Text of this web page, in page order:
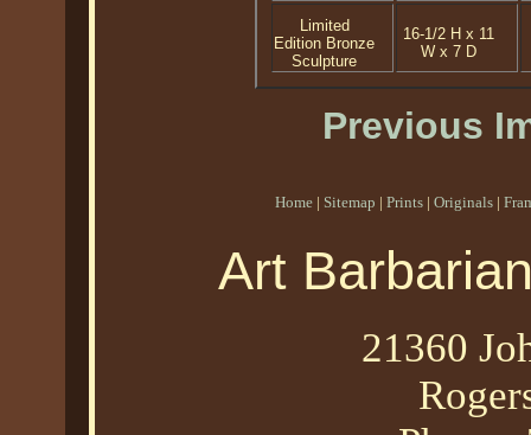
Limited
Edition Bronze
Sculpture
16-1/2 H x 11
W x 7 D
Previous
Home | Sitemap | Prints | Originals |
Art
21360